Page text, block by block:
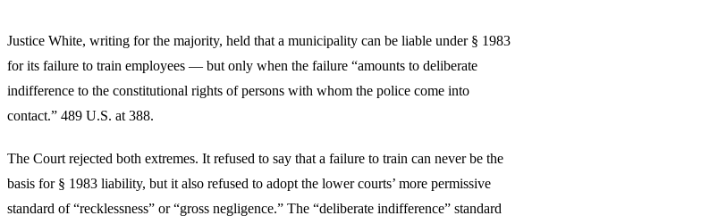
Justice White, writing for the majority, held that a municipality can be liable under § 1983
for its failure to train employees — but only when the failure “amounts to deliberate
indifference to the constitutional rights of persons with whom the police come into
contact.” 489 U.S. at 388.
The Court rejected both extremes. It refused to say that a failure to train can never be the
basis for § 1983 liability, but it also refused to adopt the lower courts’ more permissive
standard of “recklessness” or “gross negligence.” The “deliberate indifference” standard